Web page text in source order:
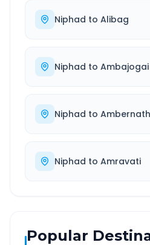
Niphad to Alibag
Niphad to Ambajogai
Niphad to Ambernath
Niphad to Amravati
Popular